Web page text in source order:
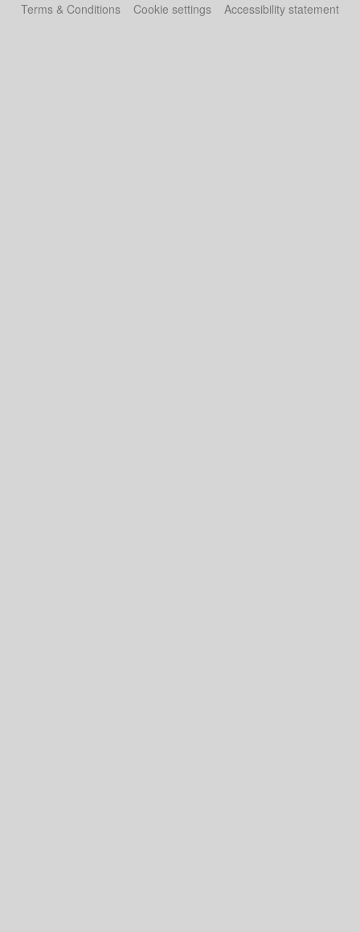
Terms & Conditions Cookie settings Accessibility statement